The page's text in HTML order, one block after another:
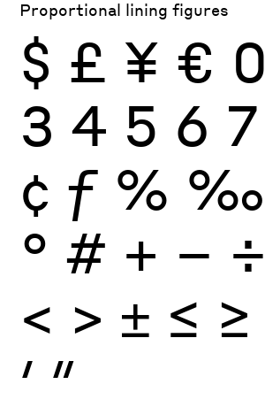
Proportional lining figures
$ £ ¥ € 0
3 4 5 6 7
¢ ƒ % ‰
° # + − ÷
< > ± ≤ ≥
′ ″